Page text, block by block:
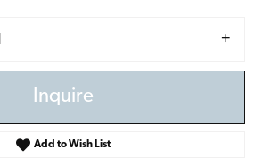
Inquire
Add to Wish List